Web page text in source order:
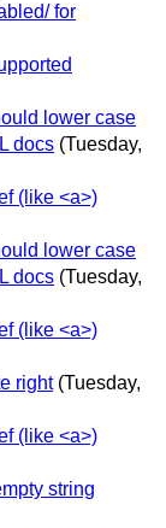
for
lower case
docs (Tuesday,
(like <a>)
lower case
docs (Tuesday,
(like <a>)
right (Tuesday,
(like <a>)
string